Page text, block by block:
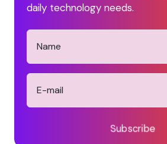
daily technology needs.
Subscribe